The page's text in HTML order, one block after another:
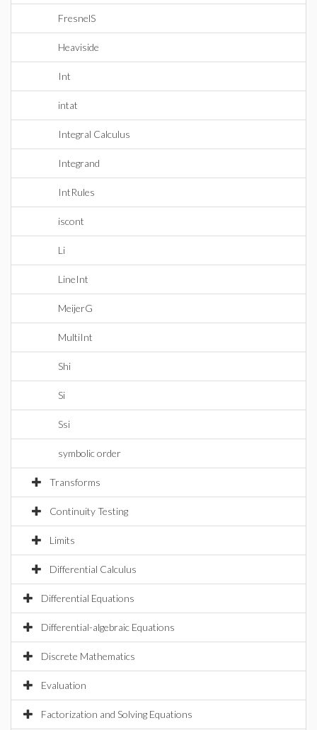
FresnelS
Heaviside
Int
intat
Integral Calculus
Integrand
IntRules
iscont
Li
LineInt
MeijerG
MultiInt
Shi
Si
Ssi
symbolic order
Transforms
Continuity Testing
Limits
Differential Calculus
Differential Equations
Differential-algebraic Equations
Discrete Mathematics
Evaluation
Factorization and Solving Equations